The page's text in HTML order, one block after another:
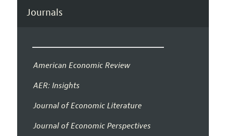
Journals
American Economic Review
AER: Insights
Journal of Economic Literature
Journal of Economic Perspectives